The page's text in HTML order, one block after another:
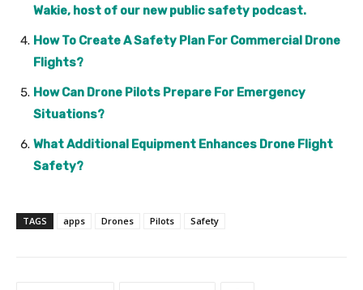
Wakie, host of our new public safety podcast.
How To Create A Safety Plan For Commercial Drone
Flights?
How Can Drone Pilots Prepare For Emergency
Situations?
What Additional Equipment Enhances Drone Flight
Safety?
TAGS apps Drones Pilots Safety